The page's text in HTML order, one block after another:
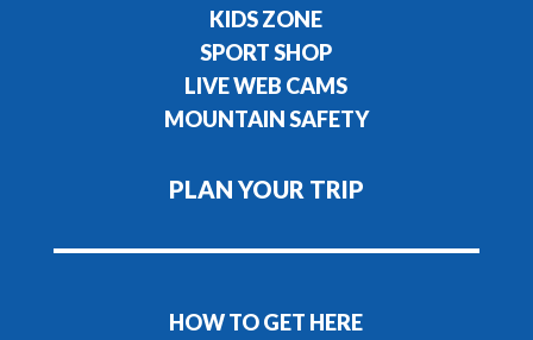
KIDS ZONE
SPORT SHOP
LIVE WEB CAMS
MOUNTAIN SAFETY
PLAN YOUR TRIP
HOW TO GET HERE